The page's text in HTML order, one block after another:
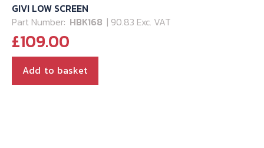
GIVI LOW SCREEN
Part Number: HBK168 | 90.83 Exc. VAT
£109.00
Add to basket